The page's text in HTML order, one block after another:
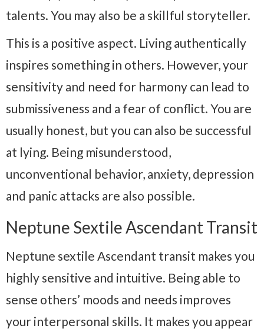
talents. You may also be a skillful storyteller.
This is a positive aspect. Living authentically
inspires something in others. However, your
sensitivity and need for harmony can lead to
submissiveness and a fear of conflict. You are
usually honest, but you can also be successful
at lying. Being misunderstood,
unconventional behavior, anxiety, depression
and panic attacks are also possible.
Neptune Sextile Ascendant Transit
Neptune sextile Ascendant transit makes you
highly sensitive and intuitive. Being able to
sense others’ moods and needs improves
your interpersonal skills. It makes you appear